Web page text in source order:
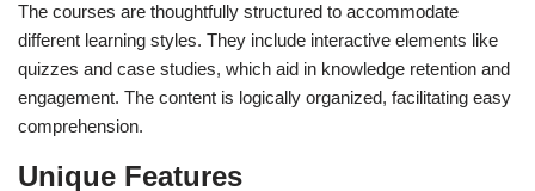
The courses are thoughtfully structured to accommodate
different learning styles. They include interactive elements like
quizzes and case studies, which aid in knowledge retention and
engagement. The content is logically organized, facilitating easy
comprehension.
Unique Features